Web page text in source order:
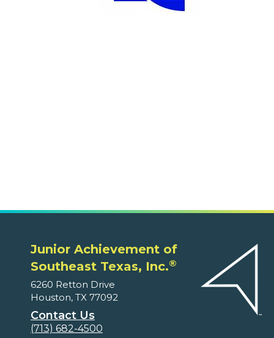
Volunteers
Ways to Volunteer
Educators and Parents
Program Supplements
Program Correlations
Partners